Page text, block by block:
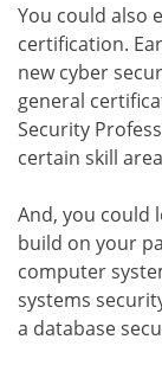
You could also
certification.
new cyber
general
Security
certain skill
And, you could
build on your
computer
systems
a database